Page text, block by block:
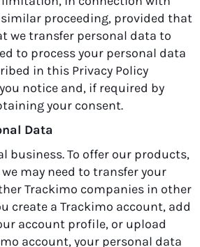
proceeding, provided that
we transfer personal data to
to process your personal data
in this Privacy Policy
notice and, if required by
your consent.
Data
business. To offer our products,
may need to transfer your
Trackimo companies in other
create a Trackimo account, add
account profile, or upload
account, your personal data